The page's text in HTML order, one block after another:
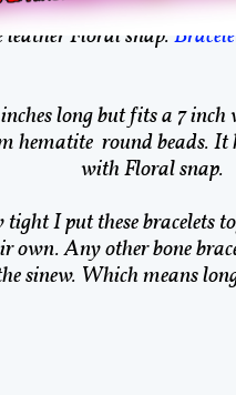
Floral snap.
long but fits a 7
round beads. It
with Floral snap.
I put these bracelets
own. Any other bone
sinew. Which means